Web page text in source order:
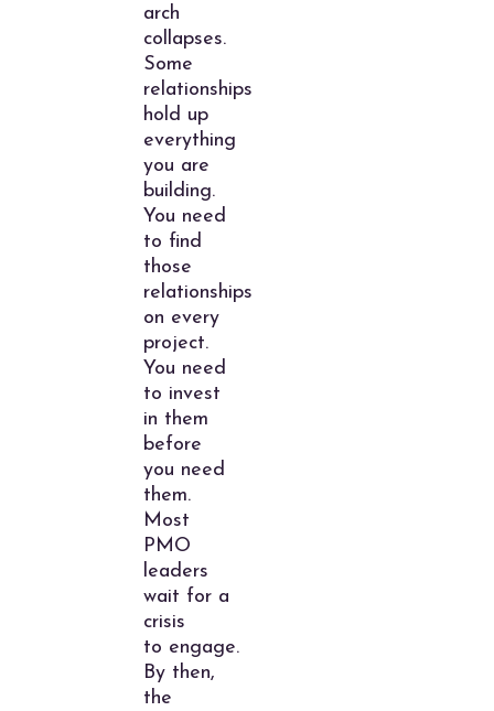
arch
collapses.
Some
relationships
hold up
everything
you are
building.
You need
to find
those
relationships
on every
project.
You need
to invest
in them
before
you need
them.
Most
PMO
leaders
wait for a
crisis
to engage.
By then,
the